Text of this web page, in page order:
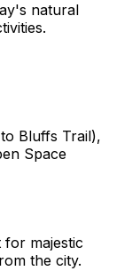
natural
Bluffs Trail),
Space
for majestic
the city.